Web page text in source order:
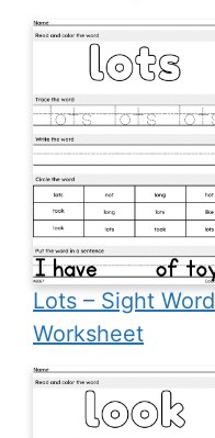
Lots – Sight Word
Worksheet